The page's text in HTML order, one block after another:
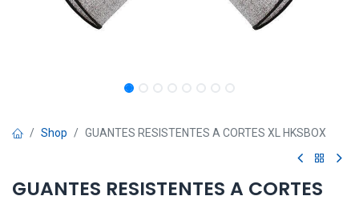
Shop GUANTES RESISTENTES A CORTES XL HKSBOX
GUANTES RESISTENTES A CORTES